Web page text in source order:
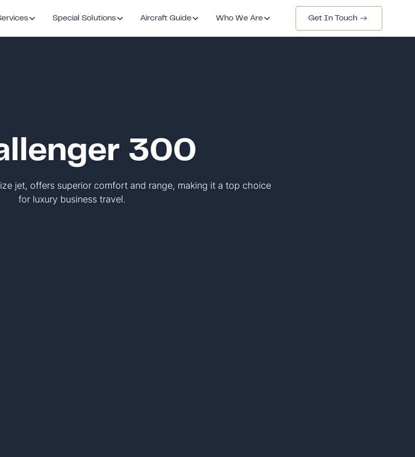
Special Solutions Aircraft Guide Who We Are Get In Touch
300
jet, offers superior comfort and range, making it a top choice
for luxury business travel.